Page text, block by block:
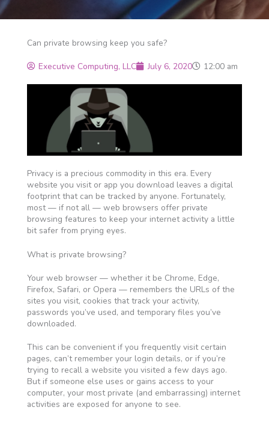
Can private browsing keep you safe?
Executive Computing, LLC July 6, 2020 12:00 am
Privacy is a precious commodity in this era. Every
website you visit or app you download leaves a digital
footprint that can be tracked by anyone. Fortunately,
most — if not all — web browsers offer private
browsing features to keep your internet activity a little
bit safer from prying eyes.
What is private browsing?
Your web browser — whether it be Chrome, Edge,
Firefox, Safari, or Opera — remembers the URLs of the
sites you visit, cookies that track your activity,
passwords you’ve used, and temporary files you’ve
downloaded.
This can be convenient if you frequently visit certain
pages, can’t remember your login details, or if you’re
trying to recall a website you visited a few days ago.
But if someone else uses or gains access to your
computer, your most private (and embarrassing) internet
activities are exposed for anyone to see.